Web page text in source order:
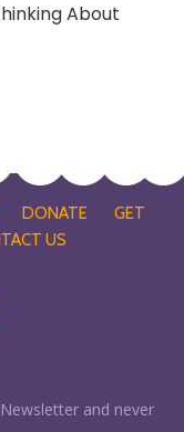
About
DONATE
GET
US